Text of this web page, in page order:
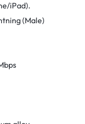
iPad).
(Male)